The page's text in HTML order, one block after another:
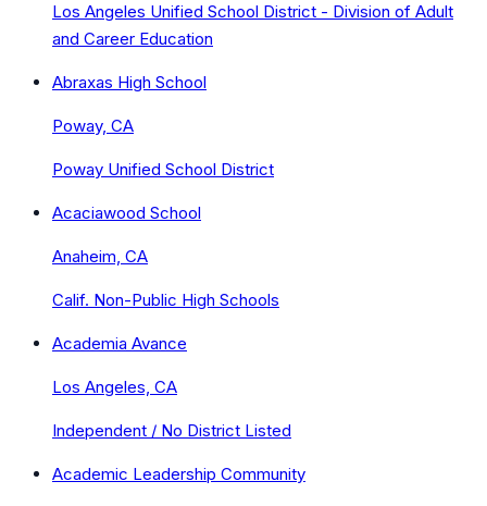
Los Angeles Unified School District - Division of Adult
and Career Education
Abraxas High School
Poway, CA
Poway Unified School District
Acaciawood School
Anaheim, CA
Calif. Non-Public High Schools
Academia Avance
Los Angeles, CA
Independent / No District Listed
Academic Leadership Community